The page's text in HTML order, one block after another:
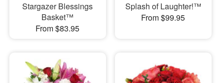
Stargazer Blessings
Basket™
From $83.95
Splash of Laughter!™
From $99.95